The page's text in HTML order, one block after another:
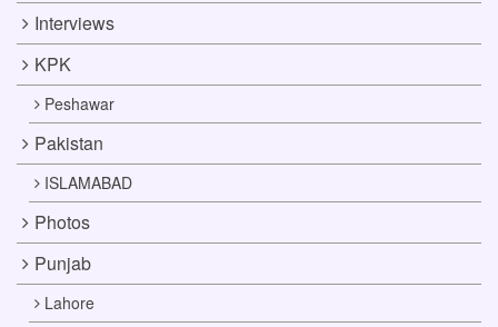
Interviews
KPK
Peshawar
Pakistan
ISLAMABAD
Photos
Punjab
Lahore